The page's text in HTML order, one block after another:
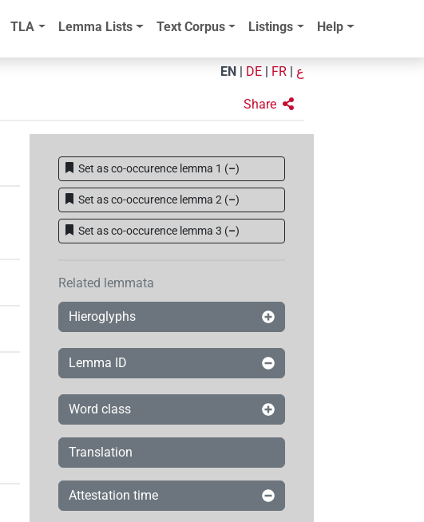
TLA Lemma Lists Text Corpus Listings Help
EN DE FR ع
Share
Set as co-occurence lemma 1 (–)
Set as co-occurence lemma 2 (–)
Set as co-occurence lemma 3 (–)
Related lemmata
Hieroglyphs
Lemma ID
Word class
Translation
Attestation time